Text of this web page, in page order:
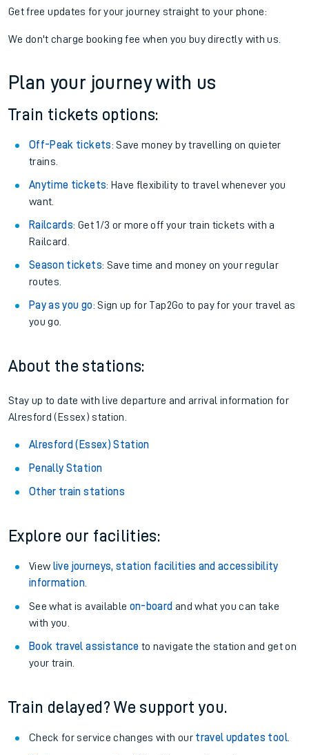
Get free updates for your journey straight to your phone:
We don't charge booking fee when you buy directly with us.
Plan your journey with us
Train tickets options:
Off-Peak tickets: Save money by travelling on quieter
trains.
Anytime tickets: Have flexibility to travel whenever you
want.
Railcards: Get 1/3 or more off your train tickets with a
Railcard.
Season tickets: Save time and money on your regular
routes.
Pay as you go: Sign up for Tap2Go to pay for your travel as
you go.
About the stations:
Stay up to date with live departure and arrival information for
Alresford (Essex) station.
Alresford (Essex) Station
Penally Station
Other train stations
Explore our facilities:
View live journeys, station facilities and accessibility
information.
See what is available on-board and what you can take
with you.
Book travel assistance to navigate the station and get on
your train.
Train delayed? We support you.
Check for service changes with our travel updates tool.